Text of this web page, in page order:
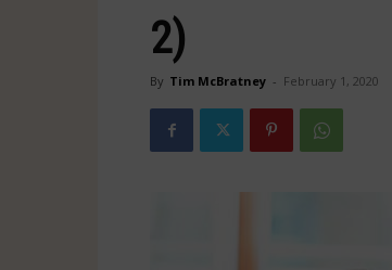
2)
By Tim McBratney - February 1, 2020